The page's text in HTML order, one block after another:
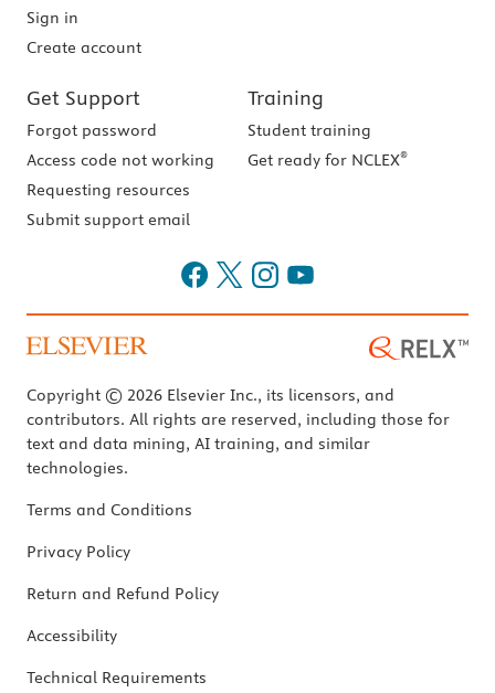
Sign in
Create account
Get Support
Forgot password
Access code not working
Requesting resources
Submit support email
Training
Student training
Get ready for NCLEX®
Copyright © 2026 Elsevier Inc., its licensors, and
contributors. All rights are reserved, including those for
text and data mining, AI training, and similar
technologies.
Terms and Conditions
Privacy Policy
Return and Refund Policy
Accessibility
Technical Requirements